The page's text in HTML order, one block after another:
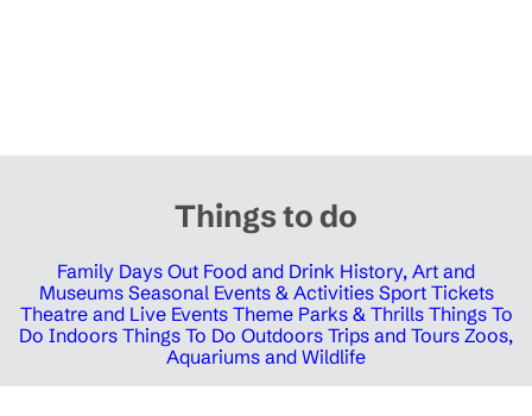
Things to do
Family Days Out Food and Drink History, Art and
Museums Seasonal Events & Activities Sport Tickets
Theatre and Live Events Theme Parks & Thrills Things To
Do Indoors Things To Do Outdoors Trips and Tours Zoos,
Aquariums and Wildlife